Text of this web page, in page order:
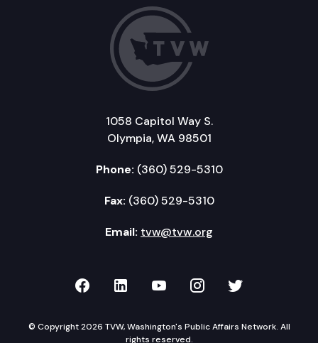
1058 Capitol Way S.
Olympia, WA 98501
Phone: (360) 529-5310
Fax: (360) 529-5310
Email: tvw@tvw.org
TVW on Facebook
TVW on LinkedIn
TVW on YouTube
TVW onTVW on
© Copyright 2026 TVW, Washington's Public Affairs Network. All
rights reserved.